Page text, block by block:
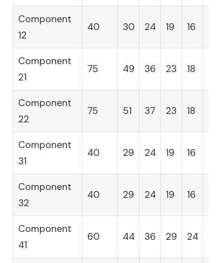
Component
12
40 30 24 19 16
Component
21
75 49 36 23 18
Component
22
75 51 37 23 18
Component
31
40 29 24 19 16
Component
32
40 29 24 19 16
Component
41
60 44 36 29 24